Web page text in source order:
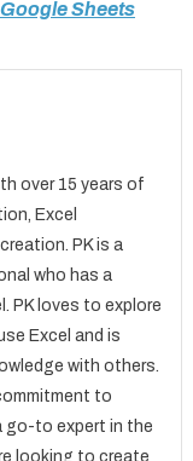
Sheets
over 15 years of
Excel
PK is a
who has a
PK loves to explore
Excel and is
with others.
to
go-to expert in the
looking to create